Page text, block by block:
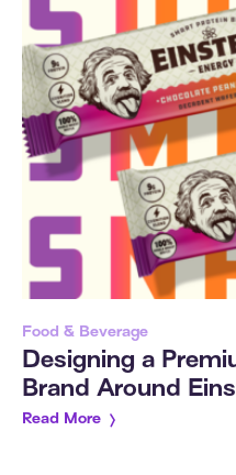
Food & Beverage
Designing a
Brand Around
Read More